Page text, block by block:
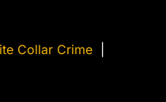
Collar Crime